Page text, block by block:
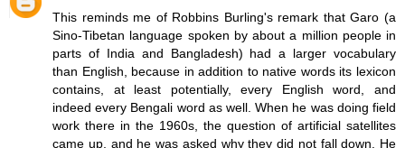
This reminds me of Robbins Burling's remark that Garo (a
Sino-Tibetan language spoken by about a million people in
parts of India and Bangladesh) had a larger vocabulary
than English, because in addition to native words its lexicon
contains, at least potentially, every English word, and
indeed every Bengali word as well. When he was doing field
work there in the 1960s, the question of artificial satellites
came up, and he was asked why they did not fall down. He